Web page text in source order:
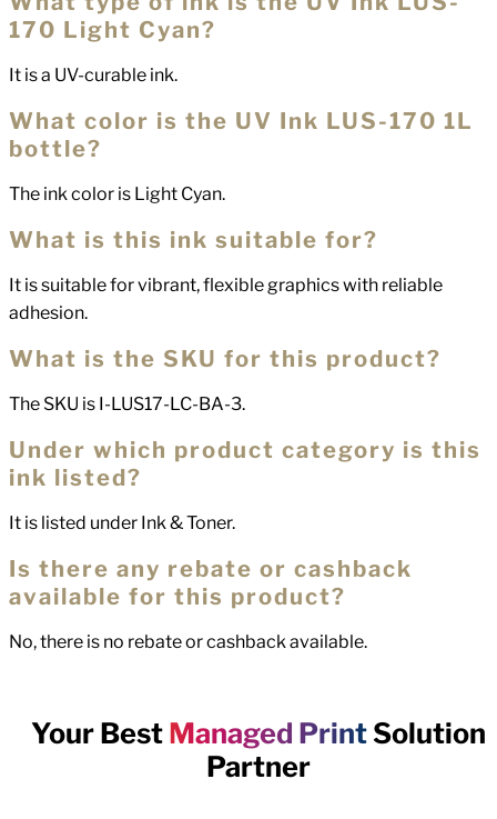
170 Light Cyan?
It is a UV-curable ink.
What color is the UV Ink LUS-170 1L
bottle?
The ink color is Light Cyan.
What is this ink suitable for?
It is suitable for vibrant, flexible graphics with reliable
adhesion.
What is the SKU for this product?
The SKU is I-LUS17-LC-BA-3.
Under which product category is this
ink listed?
It is listed under Ink & Toner.
Is there any rebate or cashback
available for this product?
No, there is no rebate or cashback available.
Your Best Managed Print Solution
Partner